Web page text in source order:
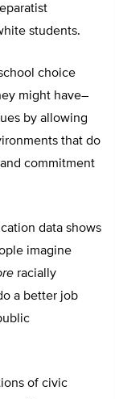
students.
choice
might have–
by allowing
that do
commitment
data shows
imagine
racially
a better job
of civic